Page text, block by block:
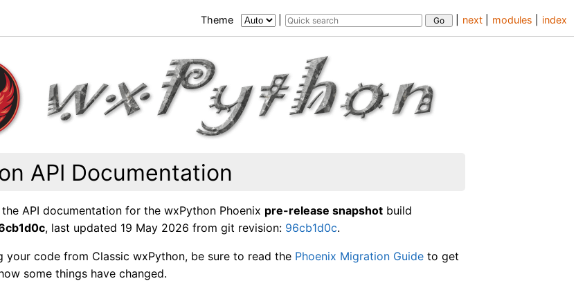
index
modules
next
Theme
API Documentation
the API documentation for the wxPython Phoenix pre-release snapshot build
, last updated 19 May 2026 from git revision: 96cb1d0c.
your code from Classic wxPython, be sure to read the Phoenix Migration Guideto get
some things have changed.